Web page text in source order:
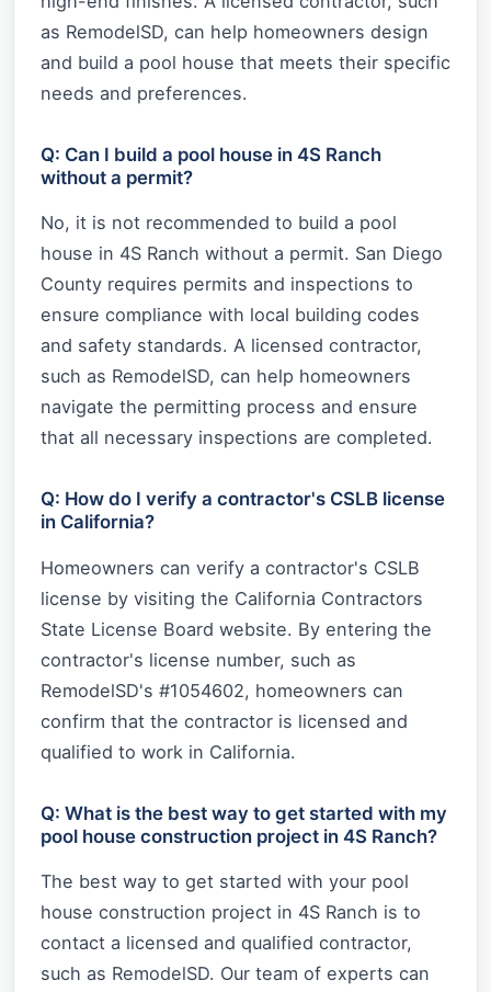
as RemodelSD, can help homeowners design
and build a pool house that meets their specific
needs and preferences.
Q: Can I build a pool house in 4S Ranch
without a permit?
No, it is not recommended to build a pool
house in 4S Ranch without a permit. San Diego
County requires permits and inspections to
ensure compliance with local building codes
and safety standards. A licensed contractor,
such as RemodelSD, can help homeowners
navigate the permitting process and ensure
that all necessary inspections are completed.
Q: How do I verify a contractor's CSLB license
in California?
Homeowners can verify a contractor's CSLB
license by visiting the California Contractors
State License Board website. By entering the
contractor's license number, such as
RemodelSD's #1054602, homeowners can
confirm that the contractor is licensed and
qualified to work in California.
Q: What is the best way to get started with my
pool house construction project in 4S Ranch?
The best way to get started with your pool
house construction project in 4S Ranch is to
contact a licensed and qualified contractor,
such as RemodelSD. Our team of experts can